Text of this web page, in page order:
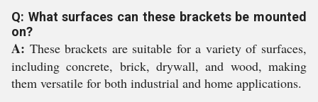
Q: What surfaces can these brackets be mounted
on?
A: These brackets are suitable for a variety of surfaces,
including concrete, brick, drywall, and wood, making
them versatile for both industrial and home applications.